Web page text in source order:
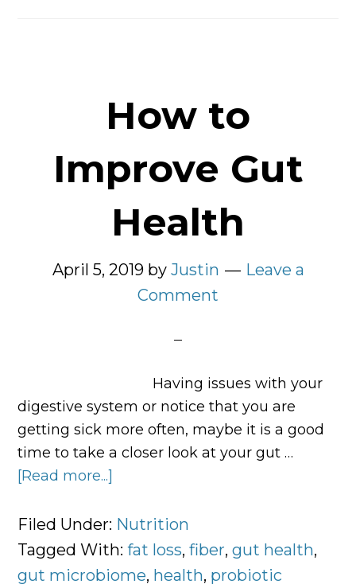
How to
Improve Gut
Health
April 5, 2019by Justin
Leave a
Comment
Having issues with your
digestive system or notice that you are
getting sick more often, maybe it is a good
time to take a closer look at your gut …
[Read more...]
to
Improve
Gut
Filed Under: Nutrition
Tagged With:fat loss,fiber,gut health,
gut microbiome, health, probiotic